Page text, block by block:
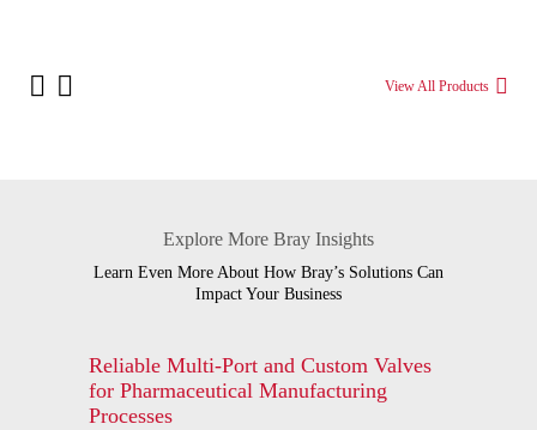
View All Products
Explore More Bray Insights
Learn Even More About How Bray’s Solutions Can
Impact Your Business
Reliable Multi-Port and Custom Valves
for Pharmaceutical Manufacturing
Processes